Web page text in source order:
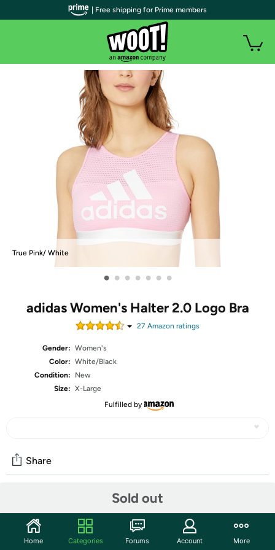
True Pink/ White
• • • • • • •
adidas Women's Halter 2.0 Logo Bra
27 Amazon ratings
Gender: Women's
Color: White/Black
Condition:
New
Size: X-Large
Fulfilled by
Sold out
Share
Start the discussion
| Free shipping for Prime members
Home Categories Forums Account More